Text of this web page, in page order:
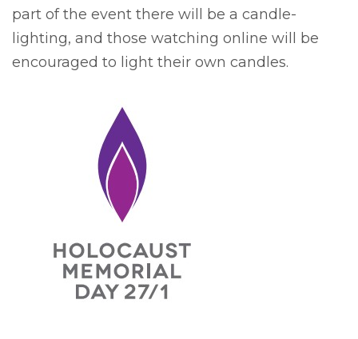
part of the event there will be a candle-
lighting, and those watching online will be
encouraged to light their own candles.